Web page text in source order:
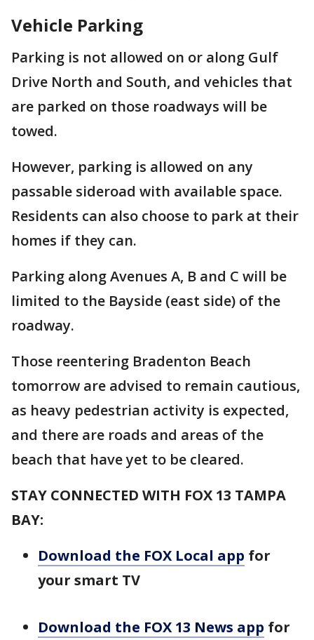
Vehicle Parking
Parking is not allowed on or along Gulf
Drive North and South, and vehicles that
are parked on those roadways will be
towed.
However, parking is allowed on any
passable sideroad with available space.
Residents can also choose to park at their
homes if they can.
Parking along Avenues A, B and C will be
limited to the Bayside (east side) of the
roadway.
Those reentering Bradenton Beach
tomorrow are advised to remain cautious,
as heavy pedestrian activity is expected,
and there are roads and areas of the
beach that have yet to be cleared.
STAY CONNECTED WITH FOX 13 TAMPA
BAY:
Download the FOX Local app for
your smart TV
Download the FOX 13 News app for